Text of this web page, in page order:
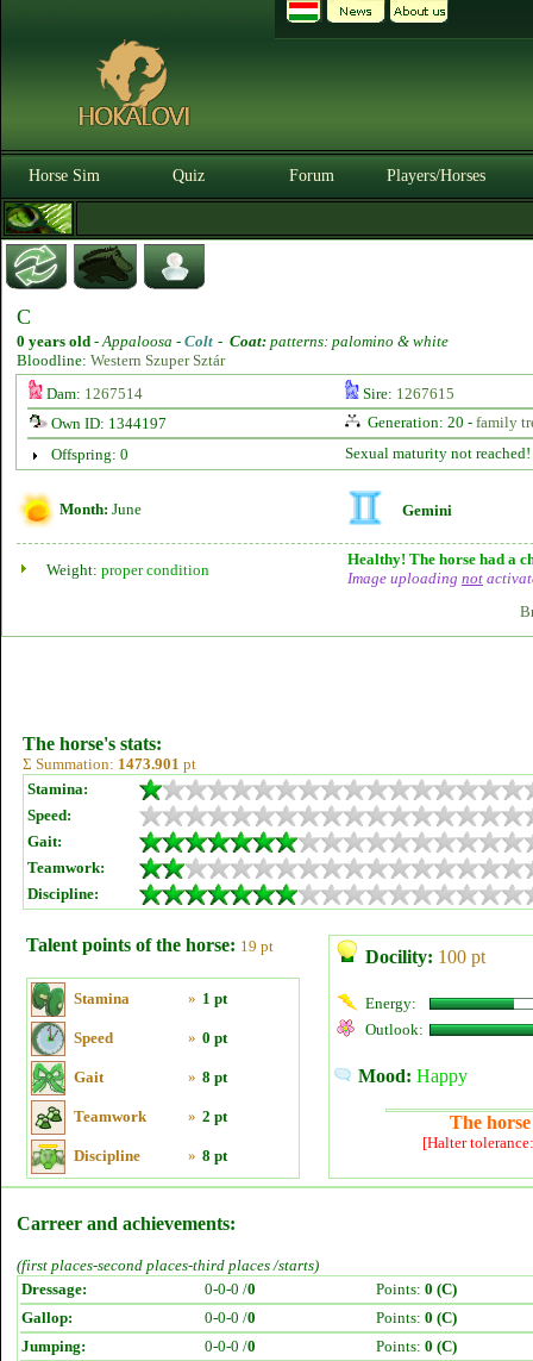
Horse Sim Quiz Forum Players/Horses
C
0 years old -Appaloosa - Colt - Coat: patterns: palomino & white
Bloodline: Western Szuper Sztár
Dam: 1267514 Sire: 1267615
Own ID: 1344197
Generation: 20 - family
Offspring: 0
Sexual maturity not reached!
Month: June Gemini
Weight: proper condition
Healthy! The horse had a
Image uploading not
The horse's stats:
Σ Summation: 1473.901 pt
Stamina:
Speed:
Gait:
Teamwork:
Discipline:
Talent points of the horse: 19 pt
Stamina » 1 pt
Speed » 0 pt
Gait » 8 pt
Teamwork » 2 pt
Discipline » 8 pt
Docility: 100 pt
Energy:
Outlook:
Mood: Happy
The
[Halter
Carreer and achievements:
(first places-second places-third places /starts)
Dressage:
0-0-0 /0 Points: 0 (C)
Gallop:
0-0-0 /0 Points: 0 (C)
Jumping:
0-0-0 /0 Points: 0 (C)